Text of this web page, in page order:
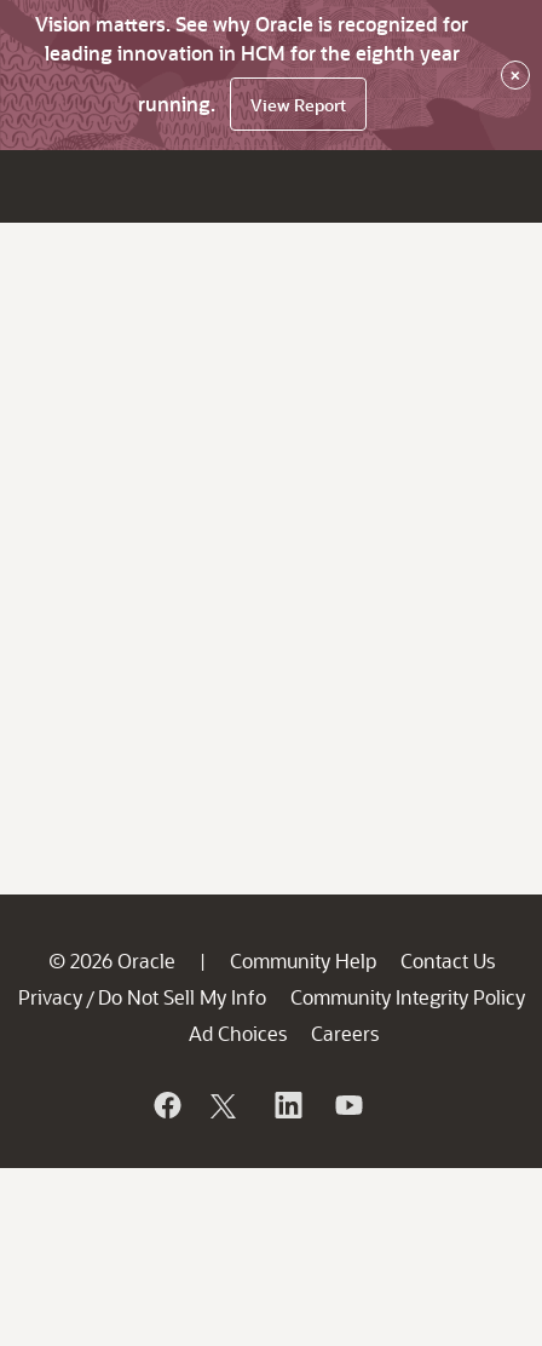
Vision matters. See why Oracle is recognized for
leading innovation in HCM for the eighth year
running.
View Report
×
© 2026 Oracle | Community Help
Contact Us
Privacy / Do Not Sell My Info
Community Integrity Policy
Ad Choices
Careers